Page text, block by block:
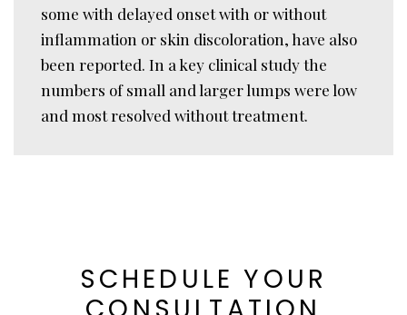
some with delayed onset with or without
inflammation or skin discoloration, have also
been reported. In a key clinical study the
numbers of small and larger lumps were low
and most resolved without treatment.
SCHEDULE YOUR